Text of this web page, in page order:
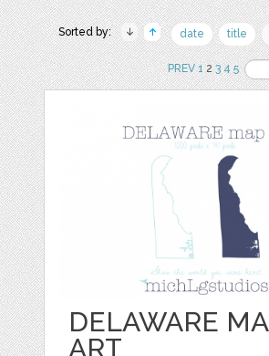
Sorted by: date title
PREV 123 4 5
DELAWARE
ART